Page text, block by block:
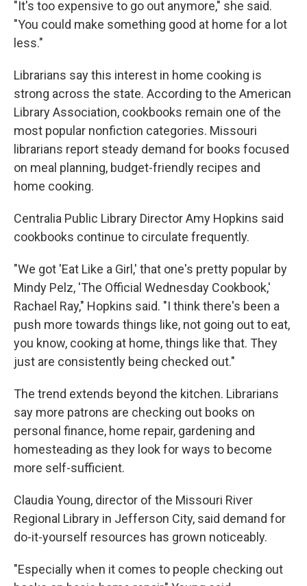
"It's too expensive to go out anymore," she said.
"You could make something good at home for a lot
less."
Librarians say this interest in home cooking is
strong across the state. According to the American
Library Association, cookbooks remain one of the
most popular nonfiction categories. Missouri
librarians report steady demand for books focused
on meal planning, budget-friendly recipes and
home cooking.
Centralia Public Library Director Amy Hopkins said
cookbooks continue to circulate frequently.
"We got 'Eat Like a Girl,' that one's pretty popular by
Mindy Pelz, 'The Official Wednesday Cookbook,'
Rachael Ray," Hopkins said. "I think there's been a
push more towards things like, not going out to eat,
you know, cooking at home, things like that. They
just are consistently being checked out."
The trend extends beyond the kitchen. Librarians
say more patrons are checking out books on
personal finance, home repair, gardening and
homesteading as they look for ways to become
more self-sufficient.
Claudia Young, director of the Missouri River
Regional Library in Jefferson City, said demand for
do-it-yourself resources has grown noticeably.
"Especially when it comes to people checking out